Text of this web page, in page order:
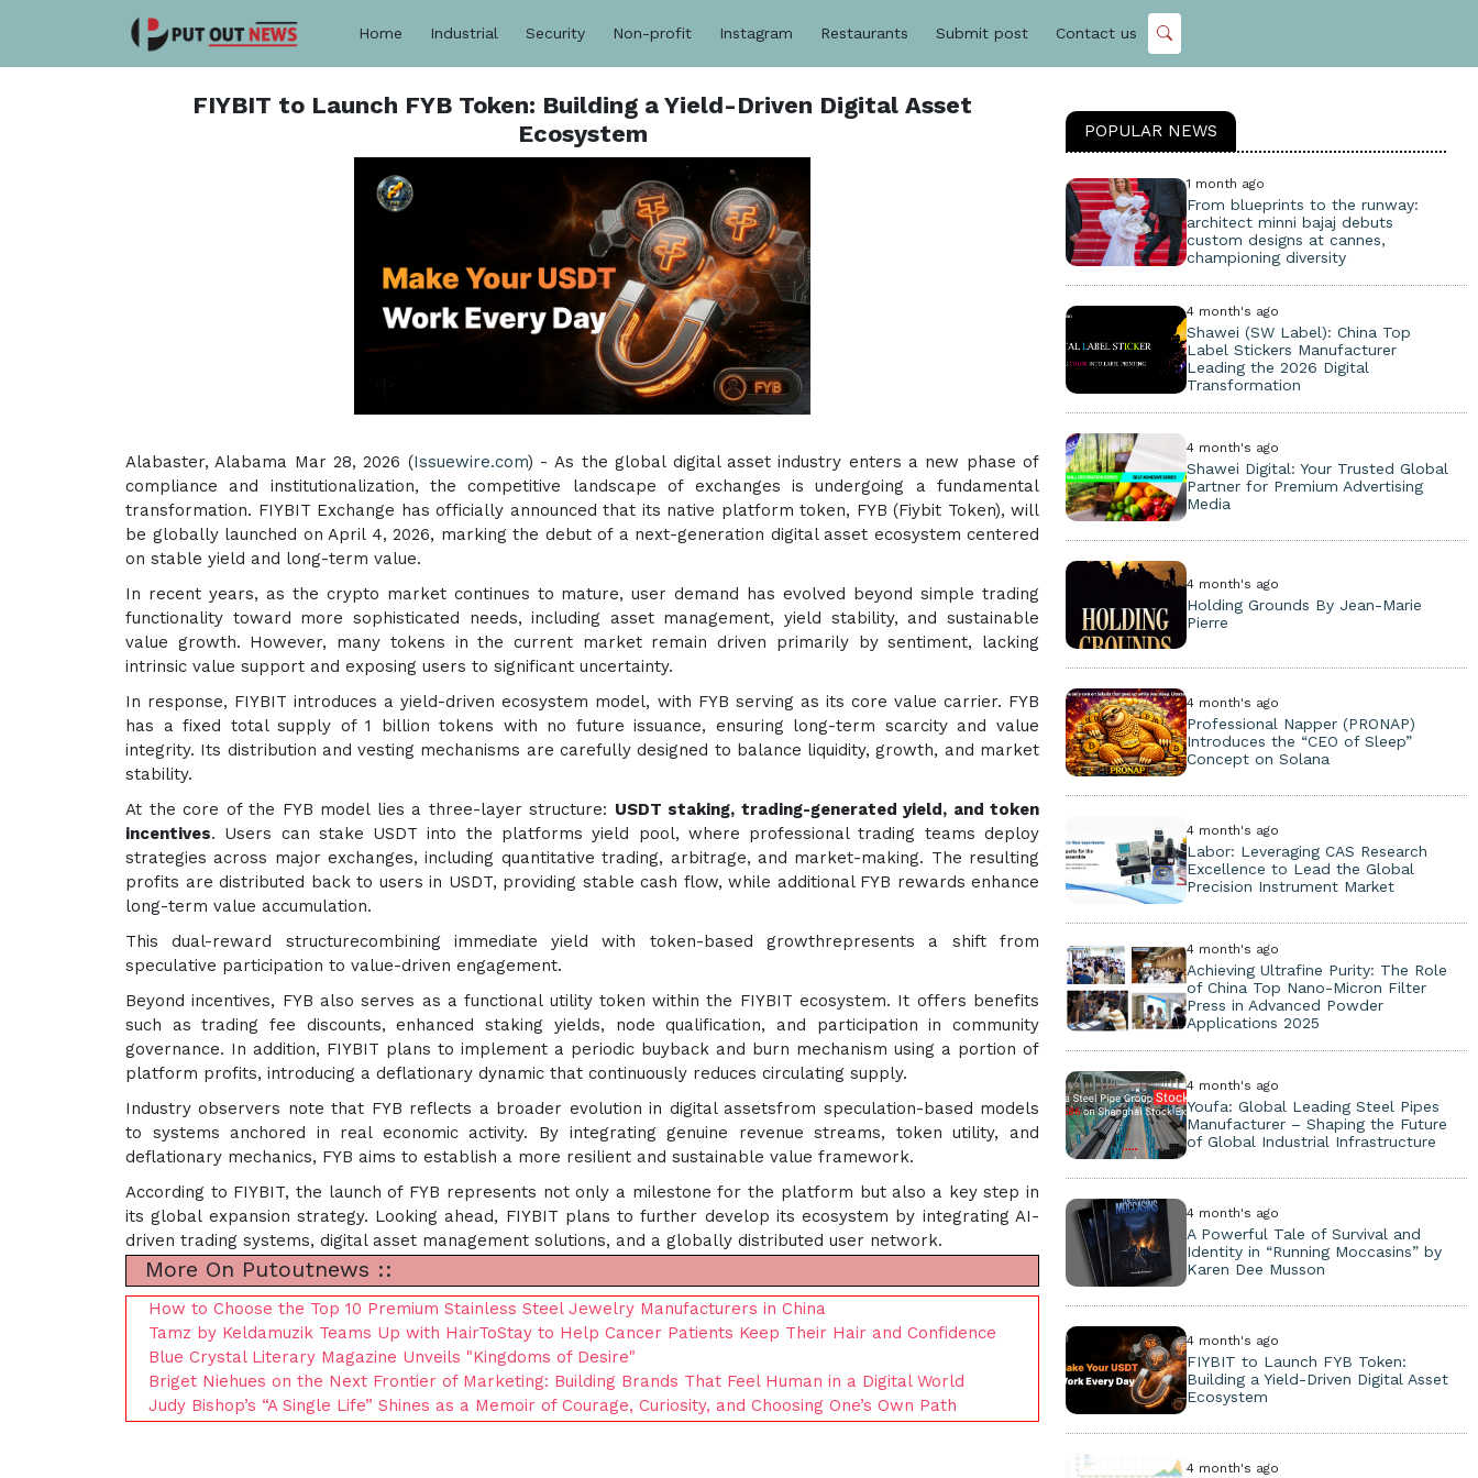
Home Industrial Security Non-profit Instagram Restaurants Submit post Contact us
FIYBIT to Launch FYB Token: Building a Yield-Driven Digital Asset
Ecosystem
Alabaster, Alabama Mar 28, 2026 (Issuewire.com) - As the global digital asset industry enters a new phase of
compliance and institutionalization, the competitive landscape of exchanges is undergoing a fundamental
transformation. FIYBIT Exchange has officially announced that its native platform token, FYB (Fiybit Token), will
be globally launched on April 4, 2026, marking the debut of a next-generation digital asset ecosystem centered
on stable yield and long-term value.
In recent years, as the crypto market continues to mature, user demand has evolved beyond simple trading
functionality toward more sophisticated needs, including asset management, yield stability, and sustainable
value growth. However, many tokens in the current market remain driven primarily by sentiment, lacking
intrinsic value support and exposing users to significant uncertainty.
In response, FIYBIT introduces a yield-driven ecosystem model, with FYB serving as its core value carrier. FYB
has a fixed total supply of 1 billion tokens with no future issuance, ensuring long-term scarcity and value
integrity. Its distribution and vesting mechanisms are carefully designed to balance liquidity, growth, and market
stability.
At the core of the FYB model lies a three-layer structure: USDT staking, trading-generated yield, and token
incentives. Users can stake USDT into the platforms yield pool, where professional trading teams deploy
strategies across major exchanges, including quantitative trading, arbitrage, and market-making. The resulting
profits are distributed back to users in USDT, providing stable cash flow, while additional FYB rewards enhance
long-term value accumulation.
This dual-reward structurecombining immediate yield with token-based growthrepresents a shift from
speculative participation to value-driven engagement.
Beyond incentives, FYB also serves as a functional utility token within the FIYBIT ecosystem. It offers benefits
such as trading fee discounts, enhanced staking yields, node qualification, and participation in community
governance. In addition, FIYBIT plans to implement a periodic buyback and burn mechanism using a portion of
platform profits, introducing a deflationary dynamic that continuously reduces circulating supply.
Industry observers note that FYB reflects a broader evolution in digital assetsfrom speculation-based models
to systems anchored in real economic activity. By integrating genuine revenue streams, token utility, and
deflationary mechanics, FYB aims to establish a more resilient and sustainable value framework.
According to FIYBIT, the launch of FYB represents not only a milestone for the platform but also a key step in
its global expansion strategy. Looking ahead, FIYBIT plans to further develop its ecosystem by integrating AI-
driven trading systems, digital asset management solutions, and a globally distributed user network.
More On Putoutnews ::
How to Choose the Top 10 Premium Stainless Steel Jewelry Manufacturers in China
Tamz by Keldamuzik Teams Up with HairToStay to Help Cancer Patients Keep Their Hair and Confidence
Blue Crystal Literary Magazine Unveils "Kingdoms of Desire"
Briget Niehues on the Next Frontier of Marketing: Building Brands That Feel Human in a Digital World
Judy Bishop’s “A Single Life” Shines as a Memoir of Courage, Curiosity, and Choosing One’s Own Path
POPULAR NEWS
1 month ago
From blueprints to the runway:
architect minni bajaj debuts
custom designs at cannes,
championing diversity
4 month's ago
Shawei (SW Label): China Top
Label Stickers Manufacturer
Leading the 2026 Digital
Transformation
4 month's ago
Shawei Digital: Your Trusted Global
Partner for Premium Advertising
Media
4 month's ago
Holding Grounds By Jean-Marie
Pierre
4 month's ago
Professional Napper (PRONAP)
Introduces the “CEO of Sleep”
Concept on Solana
4 month's ago
Labor: Leveraging CAS Research
Excellence to Lead the Global
Precision Instrument Market
4 month's ago
Achieving Ultrafine Purity: The Role
of China Top Nano-Micron Filter
Press in Advanced Powder
Applications 2025
4 month's ago
Youfa: Global Leading Steel Pipes
Manufacturer – Shaping the Future
of Global Industrial Infrastructure
4 month's ago
A Powerful Tale of Survival and
Identity in “Running Moccasins” by
Karen Dee Musson
4 month's ago
FIYBIT to Launch FYB Token:
Building a Yield-Driven Digital Asset
Ecosystem
4 month's ago